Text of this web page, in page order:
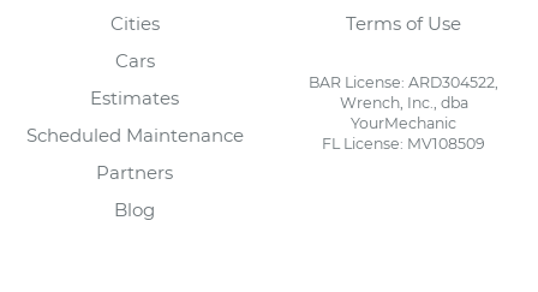
Cities
Cars
Estimates
Scheduled Maintenance
Partners
Blog
Terms of Use
BAR License: ARD304522,
Wrench, Inc., dba
YourMechanic
FL License: MV108509